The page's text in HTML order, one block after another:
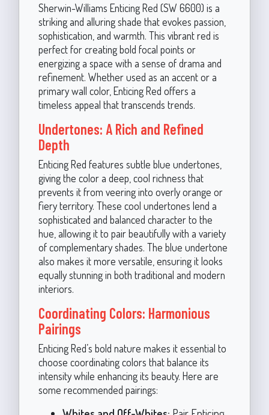
Sherwin-Williams Enticing Red (SW 6600) is a
striking and alluring shade that evokes passion,
sophistication, and warmth. This vibrant red is
perfect for creating bold focal points or
energizing a space with a sense of drama and
refinement. Whether used as an accent or a
primary wall color, Enticing Red offers a
timeless appeal that transcends trends.
Undertones: A Rich and Refined
Depth
Enticing Red features subtle blue undertones,
giving the color a deep, cool richness that
prevents it from veering into overly orange or
fiery territory. These cool undertones lend a
sophisticated and balanced character to the
hue, allowing it to pair beautifully with a variety
of complementary shades. The blue undertone
also makes it more versatile, ensuring it looks
equally stunning in both traditional and modern
interiors.
Coordinating Colors: Harmonious
Pairings
Enticing Red’s bold nature makes it essential to
choose coordinating colors that balance its
intensity while enhancing its beauty. Here are
some recommended pairings: